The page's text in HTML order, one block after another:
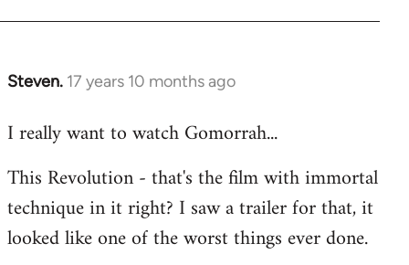
Steven. 17 years 10 months ago
In
to
by
libcom.org
I really want to watch Gomorrah...
This Revolution - that's the film with immortal
technique in it right? I saw a trailer for that, it
looked like one of the worst things ever done.